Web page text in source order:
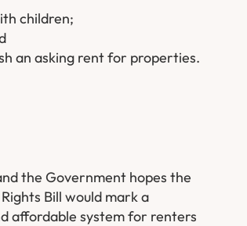
children;
an asking rent for properties.
the Government hopes the
Bill would mark a
affordable system for renters